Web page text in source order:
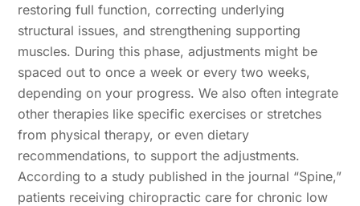
restoring full function, correcting underlying
structural issues, and strengthening supporting
muscles. During this phase, adjustments might be
spaced out to once a week or every two weeks,
depending on your progress. We also often integrate
other therapies like specific exercises or stretches
from physical therapy, or even dietary
recommendations, to support the adjustments.
According to a study published in the journal “Spine,”
patients receiving chiropractic care for chronic low